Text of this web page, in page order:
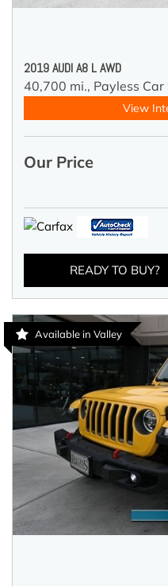
2019 AUDI A8 L AWD
40,700 mi., Payless
View
Our Price
READY TO BUY?
Available in Valley